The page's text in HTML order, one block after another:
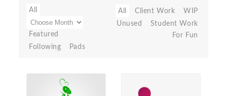
All
Featured
Following
Pads
All Client Work
WIP
Unused
Student Work
For Fun